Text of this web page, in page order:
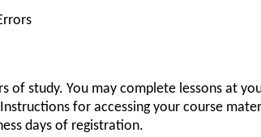
of study. You may complete lessons at
for accessing your course
days of registration.